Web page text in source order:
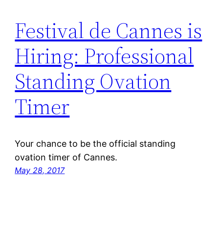
Festival de Cannes is
Hiring: Professional
Standing Ovation
Timer
Your chance to be the official standing
ovation timer of Cannes.
May 28, 2017